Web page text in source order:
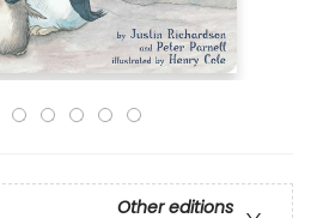
Other editions